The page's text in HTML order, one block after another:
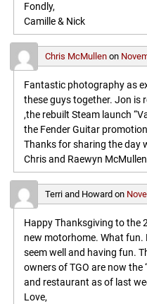
Fondly,
Camille & Nick
Chris McMullenon
Fantastic photography as
these guys together. Jon is
,the rebuilt Steam launch
the Fender Guitar
Thanks for sharing the day
Chris and Raewyn
Terri and Howard on
Happy Thanksgiving to the
new motorhome. What fun.
seem well and having fun.
owners of TGO are now the
and restaurant as of last
Love,